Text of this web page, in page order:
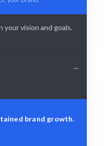
vision and goals.
brand growth.